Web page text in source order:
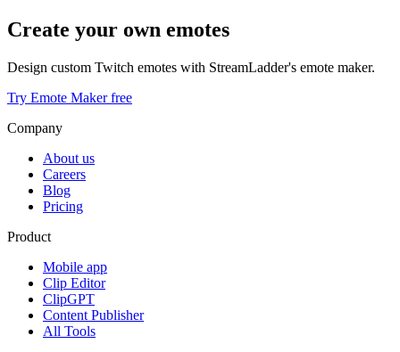
Create your own emotes
Design custom Twitch emotes with StreamLadder's emote maker.
Try Emote Maker free
Company
About us
Careers
Blog
Pricing
Product
Mobile app
Clip Editor
ClipGPT
Content Publisher
All Tools